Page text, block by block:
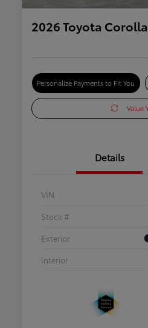
2026 Toyota
Personalize Payments to Fit You
Value
Details
VIN
Stock #
Exterior
Interior